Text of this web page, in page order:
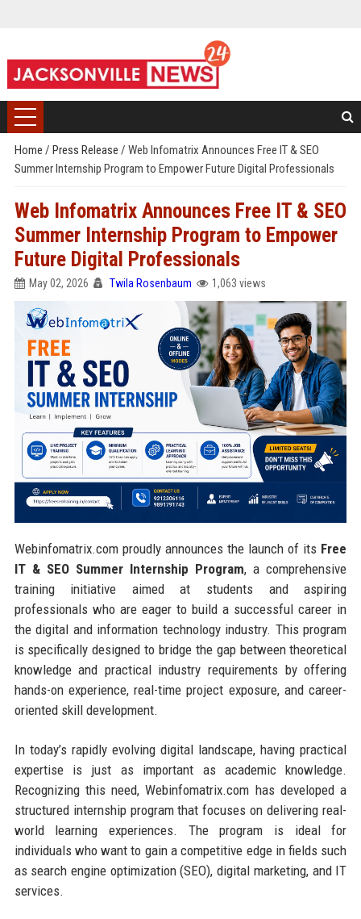
Home / Press Release / Web Infomatrix Announces Free IT & SEO
Summer Internship Program to Empower Future Digital Professionals
Web Infomatrix Announces Free IT & SEO
Summer Internship Program to Empower
Future Digital Professionals
May 02, 2026 Twila Rosenbaum 1,063 views
Webinfomatrix.com proudly announces the launch of its Free
IT & SEO Summer Internship Program, a comprehensive
training initiative aimed at students and aspiring
professionals who are eager to build a successful career in
the digital and information technology industry. This program
is specifically designed to bridge the gap between theoretical
knowledge and practical industry requirements by offering
hands-on experience, real-time project exposure, and career-
oriented skill development.
In today’s rapidly evolving digital landscape, having practical
expertise is just as important as academic knowledge.
Recognizing this need, Webinfomatrix.com has developed a
structured internship program that focuses on delivering real-
world learning experiences. The program is ideal for
individuals who want to gain a competitive edge in fields such
as search engine optimization (SEO), digital marketing, and IT
services.